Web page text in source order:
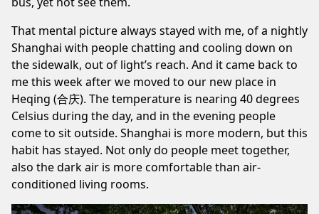
That mental picture always stayed with me, of a nightly
Shanghai with people chatting and cooling down on
the sidewalk, out of light’s reach. And it came back to
me this week after we moved to our new place in
Heqing (合庆). The temperature is nearing 40 degrees
Celsius during the day, and in the evening people
come to sit outside. Shanghai is more modern, but this
habit has stayed. Not only do people meet together,
also the dark air is more comfortable than air-
conditioned living rooms.